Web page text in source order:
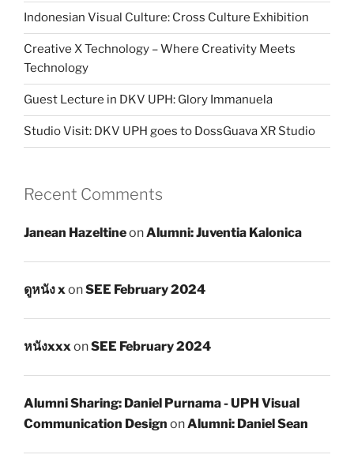
Indonesian Visual Culture: Cross Culture Exhibition
Creative X Technology – Where Creativity Meets
Technology
Guest Lecture in DKV UPH: Glory Immanuela
Studio Visit: DKV UPH goes to DossGuava XR Studio
Recent Comments
Janean HazeltineonAlumni: Juventia Kalonica
ดูหนัง xonSEE February 2024
หนังxxxonSEE February 2024
Alumni Sharing: Daniel Purnama - UPH Visual
Communication Design onAlumni: Daniel Sean